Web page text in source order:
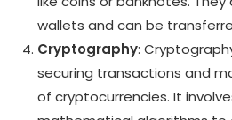
wallets and can be
Cryptography:
securing transactions and
of cryptocurrencies. It